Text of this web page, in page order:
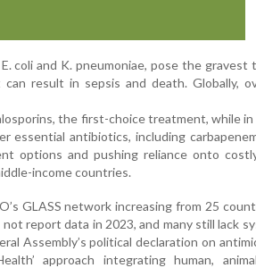
coli and K. pneumoniae, pose the gravest
result in sepsis and death. Globally,
the first-choice treatment, while in
essential antibiotics, including
options and pushing reliance onto
income countries.
GLASS network increasing from 25
report data in 2023, and many still lack
Assembly’s political declaration on
approach integrating human,